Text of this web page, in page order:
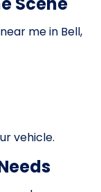
me in Bell,
vehicle.